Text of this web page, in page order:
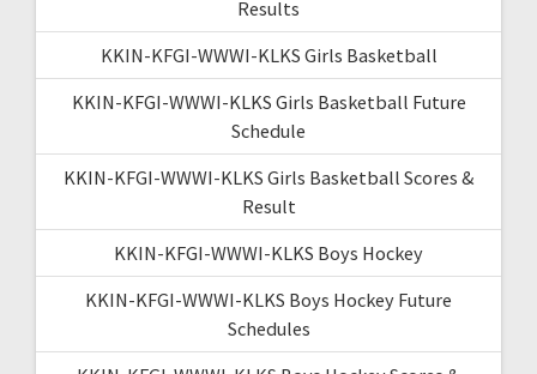
Results
KKIN-KFGI-WWWI-KLKS Girls Basketball
KKIN-KFGI-WWWI-KLKS Girls Basketball Future
Schedule
KKIN-KFGI-WWWI-KLKS Girls Basketball Scores &
Result
KKIN-KFGI-WWWI-KLKS Boys Hockey
KKIN-KFGI-WWWI-KLKS Boys Hockey Future
Schedules